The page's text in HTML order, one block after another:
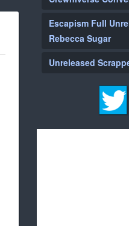
Escapism Full
Rebecca Sugar
Unreleased